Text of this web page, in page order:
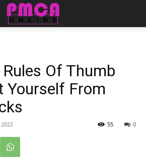
Of Thumb
Yourself From
0
55